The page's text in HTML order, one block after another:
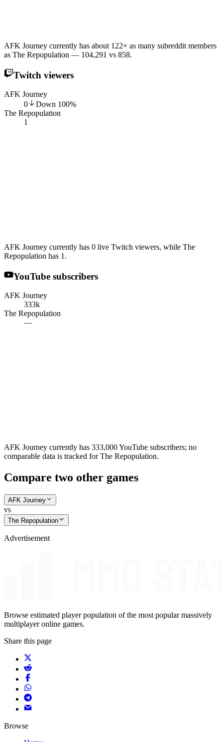
AFK Journey currently has about 122× as many subreddit members
as The Repopulation — 104,291 vs 858.
Twitch viewers
AFK Journey
0
Down 100%
The Repopulation
1
AFK Journey currently has 0 live Twitch viewers, while The
Repopulation has 1.
YouTube subscribers
AFK Journey
333k
The Repopulation
—
AFK Journey currently has 333,000 YouTube subscribers; no
comparable data is tracked for The Repopulation.
Compare two other games
AFK Journey
vs
The Repopulation
Advertisement
Browse estimated player population of the most popular massively
multiplayer online games.
Share this page
Browse